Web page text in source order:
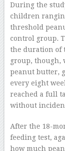
During the
children
threshold
control group.
the duration of
group, though,
peanut butter,
every eight
reached a full
without
After the 18-
feeding test,
how much